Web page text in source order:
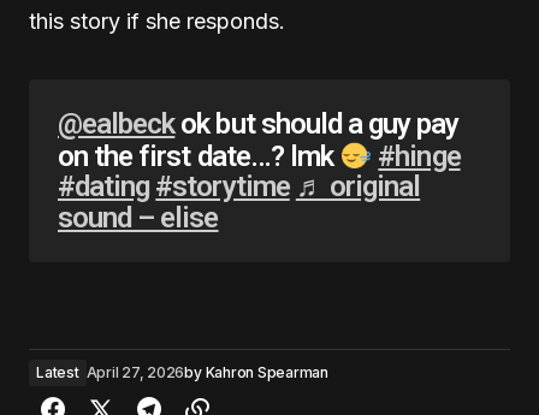
this story if she responds.
@ealbeckok but should a guy pay
on the first date…? lmk
#hinge
#dating #storytime ♬ original
sound – elise
Latest April 27, 2026by Kahron Spearman